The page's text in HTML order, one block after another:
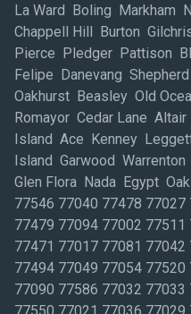
La Ward Boling Markham
Chappell Hill Burton
Pierce Pledger Pattison
Felipe Danevang
Oakhurst Beasley Old
Romayor Cedar Lane
Island Ace Kenney
Island Garwood
Glen Flora Nada Egypt
77546 77040 77478
77479 77094 77002
77471 77017 77081
77494 77049 77054
77090 77586 77032